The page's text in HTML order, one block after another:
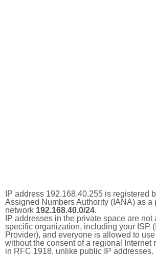
IP address 192.168.40.255 is registered
Assigned Numbers Authority (IANA) as a
network 192.168.40.0/24.
IP addresses in the private space are
specific organization, including your ISP
Provider), and everyone is allowed to
without the consent of a regional Internet
in RFC 1918, unlike public IP addresses.